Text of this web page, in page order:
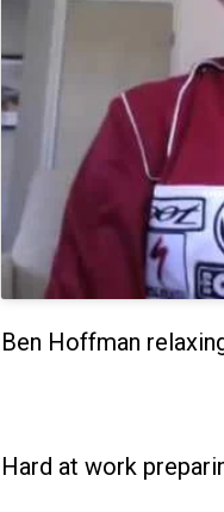
Ben Hoffman
Hard at work